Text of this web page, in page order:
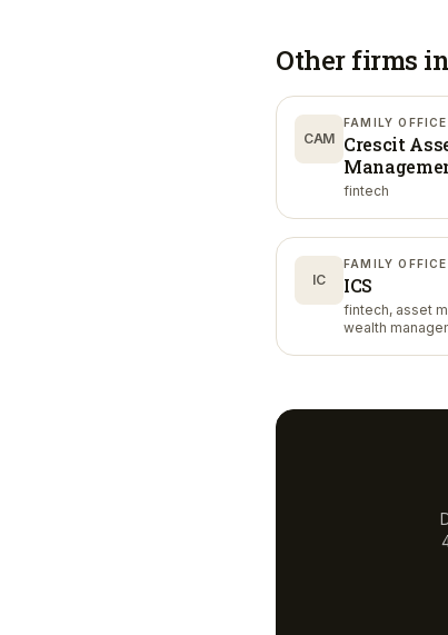
Other firms
CAM
FAMILY OFFICE
Crescit
fintech
IC
FAMILY OFFICE
ICS
fintech, asset
wealth